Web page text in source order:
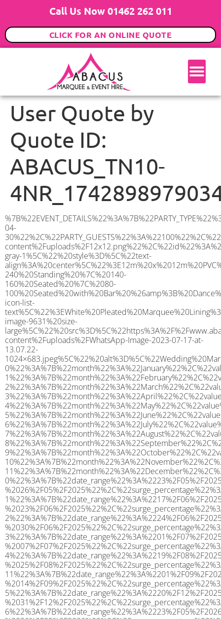
Call Us Now 01462 262 011
CLICK FOR AN ONLINE QUOTE
User Quote by
Quote ID:
ABACUS_TN10-
%7B%22EVENT_DETAILS%22%3A%7B%22PARTY_TYPE%22%3A%7B%22party_type%22%3A%22Family%20Party%22%2C%22party_type_id%22%3A%22Family_Party%22%7D%2C%22PARTY_DATE%22%3A%222025-04-30%22%2C%22PARTY_GUESTS%22%3A%22100%22%2C%22PARTY_SEAT_STAND%22%3A%22SEATED_STANDING%22%7D%2C%22ADDRESS%22%3A%7B%22description%22%3A%22Ridgeway%20Crescent%2C%20Tonbridge%20TN10%204NR%2C%20UK%22%2C%22matched_substrings%22%3A%5B%7B%22length%22%3A8%2C%22offset%22%3A29%7D%5D%2C%22place_id%22%3A%22ChIJRTFc6c5I30cRnchulbMWeP4%22%2C%22reference%22%3A%22ChIJRTFc6c5I30cRnchulbMWeP4%22%2C%22structured_formatting%22%3A%7B%22main_text%22%3A%22TN10%204NR%22%2C%22main_text_matched_substrings%22%3A%5B%7B%22length%22%3A8%2C%22offset%22%3A0%7D%5D%2C%22secondary_text%22%3A%22Ridgeway%20Crescent%2C%20Tonbridge%2C%20UK%22%7D%2C%22terms%22%3A%5B%7B%22offset%22%3A0%2C%22value%22%3A%22Ridgeway%20Crescent%22%7D%2C%7B%22offset%22%3A19%2C%22value%22%3A%22Tonbridge%22%7D%2C%7B%22offset%22%3A29%2C%22value%22%3A%22TN10%204NR%22%7D%2C%7B%22offset%22%3A39%2C%22value%22%3A%22UK%22%7D%5D%2C%22types%22%3A%5B%22geocode%22%2C%22postal_code%22%5D%7D%2C%22POSTCODE%22%3A%22TN10%204NR%22%2C%22MARQUEE%22%3A%7B%22_ID%22%3A%2210%22%2C%22cct_status%22%3A%22publish%22%2C%22image%22%3A%22https%3A%2F%2Fwww.abacusmarqueehire.co.uk%2Fwp-content%2Fuploads%2F12x12.png%22%2C%22id%22%3A%22ABACUS_12Mx12M%22%2C%22name%22%3A%2212m%20x%2012m%22%2C%22seated%22%3A%22160%22%2C%22standing%22%3A%22240%22%2C%22info%22%3A%22%3Ch1%20class%3D%5C%22f1%20cl-gray-1%5C%22%20style%3D%5C%22text-align%3A%20center%5C%22%3E12m%20x%2012m%20PVC%20Marquee%3C%2Fh1%3E%5Cn%3Cp%3E%3Cem%3EHolds%20200-240%20Standing%20%7C%20140-160%20Seated%20%7C%2080-100%20Seated%20with%20Bar%20%26amp%3B%20Dance%20floor%3C%2Fem%3E%3C%2Fp%3E%5Cn%3Cp%3E%3Cstrong%3EAlso%20included%20within%20package%3A%3C%2Fstrong%3E%3C%2Fp%3E%5Cn%3Cp%3E%3Ci%3E12m%20x%2012m%20Commercial%20PVC%20Marquee%3C%2Fi%3E%3C%2Fp%3E%5Cn%3Cp%20class%3D%5C%22p1%5C%22%3E%3Ci%3ECarpet%2C%20anthracite%20grey.%C2%A0%20Other%20carpet%20colours%20available.%3C%2Fi%3E%3C%2Fp%3E%5Cn%3Cp%20class%3D%5C%22p1%5C%22%3E%3Ci%3EHard%20Flooring%20System%2C%20laid%20to%20ground%20conditions%3C%2Fi%3E%3C%2Fp%3E%5Cn%3Cp%3E%3Cem%3E%3Cspan%20class%3D%5C%22elementor-icon-list-text%5C%22%3EWhite%20Pleated%20Marquee%20Lining%3C%2Fspan%3E%3C%2Fem%3E%3C%2Fp%3E%5Cn%3Cp%3E%3Cem%3EInstallation%20%26amp%3B%20Delivery%3C%2Fem%3E%3C%2Fp%3E%5Cn%3Cp%3E___________________%3C%2Fp%3E%5Cn%3Cp%3E%26nbsp%3B%3C%2Fp%3E%5Cn%3Cp%3E%3Cimg%20class%3D%5C%22alignnone%20wp-image-9631%20size-large%5C%22%20src%3D%5C%22https%3A%2F%2Fwww.abacusmarqueehire.co.uk%2Fwp-content%2Fuploads%2FWhatsApp-Image-2023-07-17-at-13.07.22-